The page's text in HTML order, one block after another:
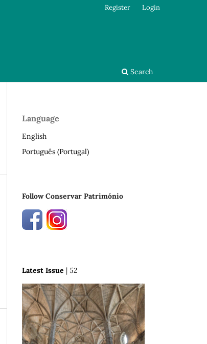
Search
Register Login
Language
English
Português (Portugal)
Follow Conservar Património
Latest Issue | 52